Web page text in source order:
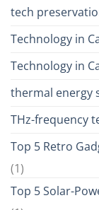
tech
Technology in
Technology in
thermal energy
THz-frequency
Top 5 Retro
(1)
Top 5 Solar-